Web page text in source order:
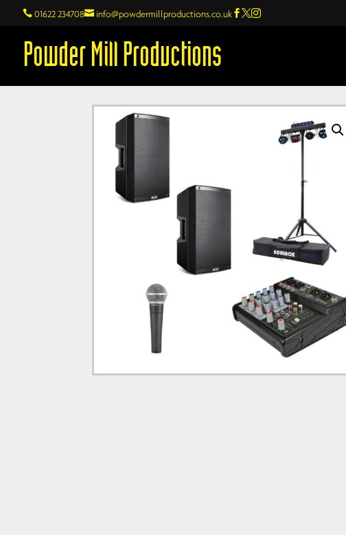
 01622 234708 info@powdermillproductions.co.uk  
Powder Mill Productions